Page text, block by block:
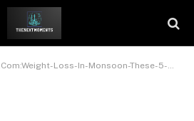
In-Monsoon-These-5-Monsoon-Fruits-Can-Help-You-Lose-Weight